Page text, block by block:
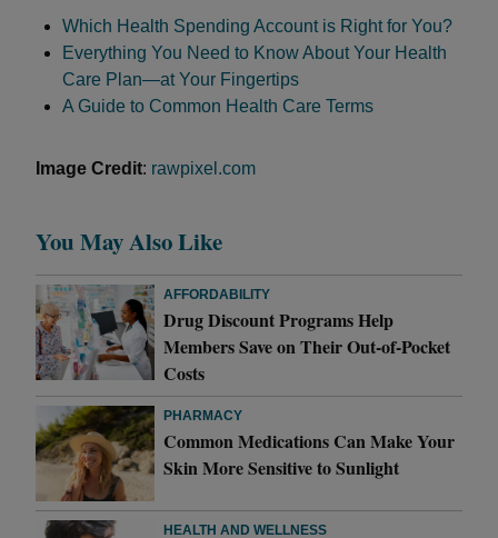
Which Health Spending Account is Right for You?
Everything You Need to Know About Your Health
Care Plan—at Your Fingertips
A Guide to Common Health Care Terms
Image Credit: rawpixel.com
You May Also Like
AFFORDABILITY
Drug Discount Programs Help
Members Save on Their Out-of-Pocket
Costs
PHARMACY
Common Medications Can Make Your
Skin More Sensitive to Sunlight
HEALTH AND WELLNESS